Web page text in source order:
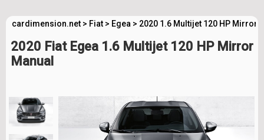
cardimension.net > Fiat > Egea > 2020 1.6 Multijet 120 HP Mirror
2020 Fiat Egea 1.6 Multijet 120 HP Mirror
Manual